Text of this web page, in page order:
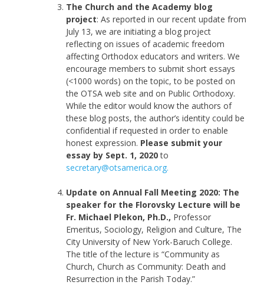
The Church and the Academy blog
project: As reported in our recent update from
July 13, we are initiating a blog project
reflecting on issues of academic freedom
affecting Orthodox educators and writers. We
encourage members to submit short essays
(<1000 words) on the topic, to be posted on
the OTSA web site and on Public Orthodoxy.
While the editor would know the authors of
these blog posts, the author’s identity could be
confidential if requested in order to enable
honest expression. Please submit your
essay by Sept. 1, 2020to
secretary@otsamerica.org.
Update on Annual Fall Meeting 2020: The
speaker for the Florovsky Lecture will be
Fr. Michael Plekon, Ph.D., Professor
Emeritus, Sociology, Religion and Culture, The
City University of New York-Baruch College.
The title of the lecture is “Community as
Church, Church as Community: Death and
Resurrection in the Parish Today.”